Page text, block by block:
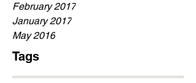
February 2017
January 2017
May 2016
Tags